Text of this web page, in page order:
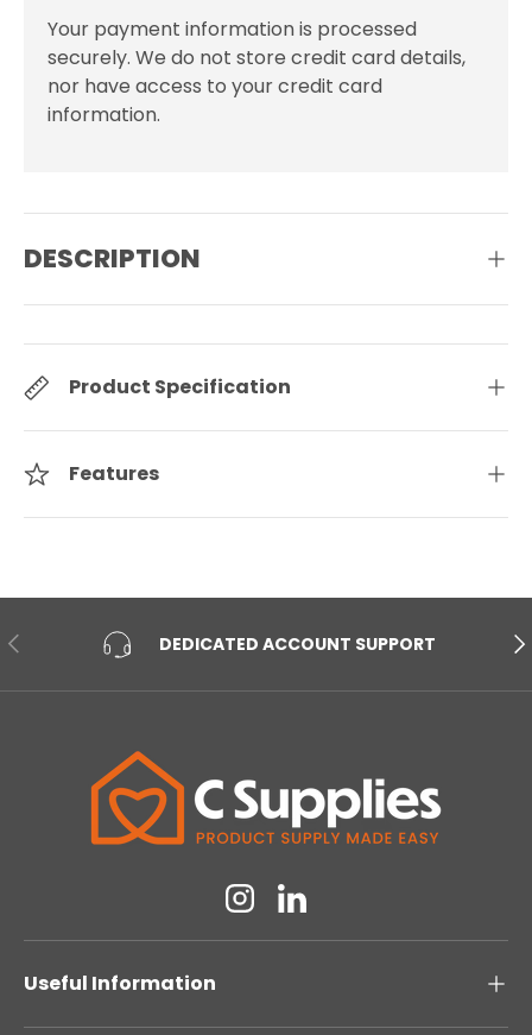
Your payment information is processed
securely. We do not store credit card details,
nor have access to your credit card
information.
DESCRIPTION
Product Specification
Features
PREVIOUS DEDICATED ACCOUNT SUPPORT
InstagramLinkedin
Useful Information